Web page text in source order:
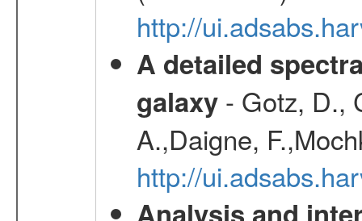
http://
A detailed
galaxy- Gotz, D.,
A.,Daigne,
http://
Analysis and